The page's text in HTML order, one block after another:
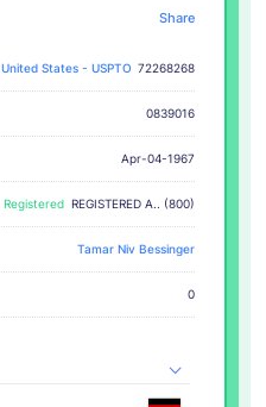
Share
United States - USPTO 72268268
0839016
Apr-04-1967
Registered REGISTERED A.. (800)
Tamar Niv Bessinger
0